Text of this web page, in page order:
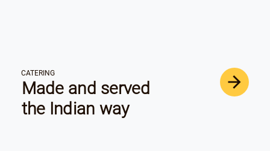
CATERING
Made and served
the Indian way